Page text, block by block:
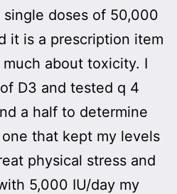
single doses of 50,000
it is a prescription item
much about toxicity. I
D3 and tested q 4
a half to determine
that kept my levels
physical stress and
5,000 IU/day my